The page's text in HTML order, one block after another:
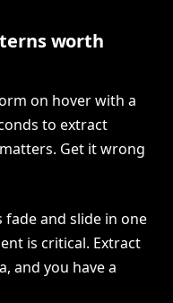
worth
on hover with a
to extract
Get it wrong
fade and slide in one
is critical. Extract
and you have a